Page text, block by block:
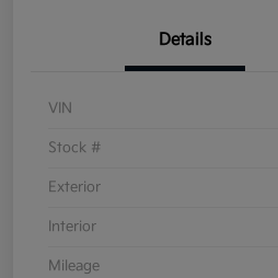
Details
VIN
Stock #
Exterior
Interior
Mileage